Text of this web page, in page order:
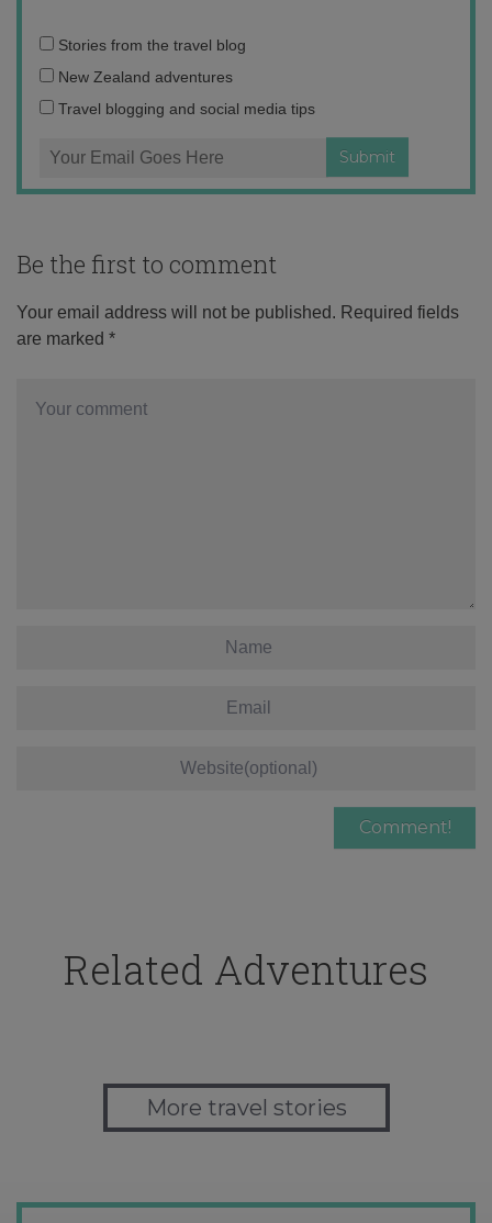
Email
address:
Stories from the travel blog
New Zealand adventures
Travel blogging and social media tips
Be the first to comment
Your email address will not be published. Required fields
are marked *
Related Adventures
More travel stories